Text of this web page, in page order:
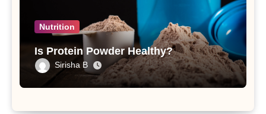
Nutrition
Is Protein Powder Healthy?
Sirisha B